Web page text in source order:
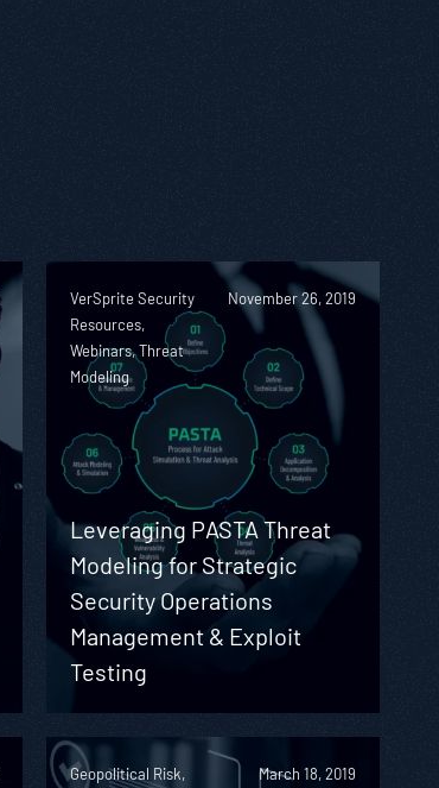
VerSprite Security
Resources,
Webinars, Threat
Modeling
November 26, 2019
Leveraging PASTA Threat
Modeling for Strategic
Security Operations
Management & Exploit
Testing
Geopolitical Risk,
March 18, 2019